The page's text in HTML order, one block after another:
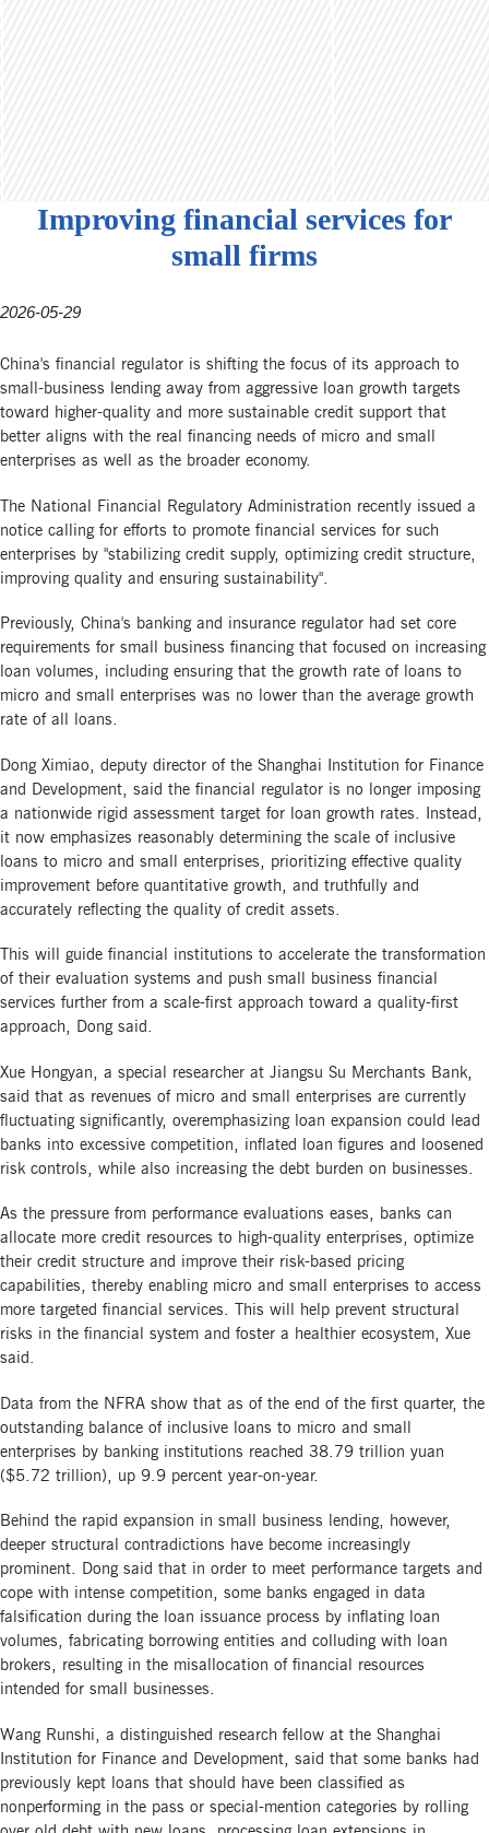
Improving financial services for
small firms
2026-05-29
China's financial regulator is shifting the focus of its approach to
small-business lending away from aggressive loan growth targets
toward higher-quality and more sustainable credit support that
better aligns with the real financing needs of micro and small
enterprises as well as the broader economy.
The National Financial Regulatory Administration recently issued a
notice calling for efforts to promote financial services for such
enterprises by "stabilizing credit supply, optimizing credit structure,
improving quality and ensuring sustainability".
Previously, China's banking and insurance regulator had set core
requirements for small business financing that focused on increasing
loan volumes, including ensuring that the growth rate of loans to
micro and small enterprises was no lower than the average growth
rate of all loans.
Dong Ximiao, deputy director of the Shanghai Institution for Finance
and Development, said the financial regulator is no longer imposing
a nationwide rigid assessment target for loan growth rates. Instead,
it now emphasizes reasonably determining the scale of inclusive
loans to micro and small enterprises, prioritizing effective quality
improvement before quantitative growth, and truthfully and
accurately reflecting the quality of credit assets.
This will guide financial institutions to accelerate the transformation
of their evaluation systems and push small business financial
services further from a scale-first approach toward a quality-first
approach, Dong said.
Xue Hongyan, a special researcher at Jiangsu Su Merchants Bank,
said that as revenues of micro and small enterprises are currently
fluctuating significantly, overemphasizing loan expansion could lead
banks into excessive competition, inflated loan figures and loosened
risk controls, while also increasing the debt burden on businesses.
As the pressure from performance evaluations eases, banks can
allocate more credit resources to high-quality enterprises, optimize
their credit structure and improve their risk-based pricing
capabilities, thereby enabling micro and small enterprises to access
more targeted financial services. This will help prevent structural
risks in the financial system and foster a healthier ecosystem, Xue
said.
Data from the NFRA show that as of the end of the first quarter, the
outstanding balance of inclusive loans to micro and small
enterprises by banking institutions reached 38.79 trillion yuan
($5.72 trillion), up 9.9 percent year-on-year.
Behind the rapid expansion in small business lending, however,
deeper structural contradictions have become increasingly
prominent. Dong said that in order to meet performance targets and
cope with intense competition, some banks engaged in data
falsification during the loan issuance process by inflating loan
volumes, fabricating borrowing entities and colluding with loan
brokers, resulting in the misallocation of financial resources
intended for small businesses.
Wang Runshi, a distinguished research fellow at the Shanghai
Institution for Finance and Development, said that some banks had
previously kept loans that should have been classified as
nonperforming in the pass or special-mention categories by rolling